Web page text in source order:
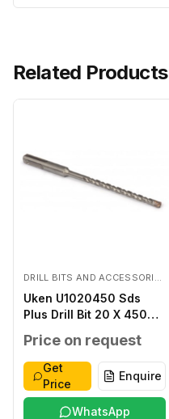
Related Products
DRILL BITS AND ACCESSORIES
Uken U1020450 Sds
Plus Drill Bit 20 X 450
Price on request
Get
Price
Enquire
WhatsApp